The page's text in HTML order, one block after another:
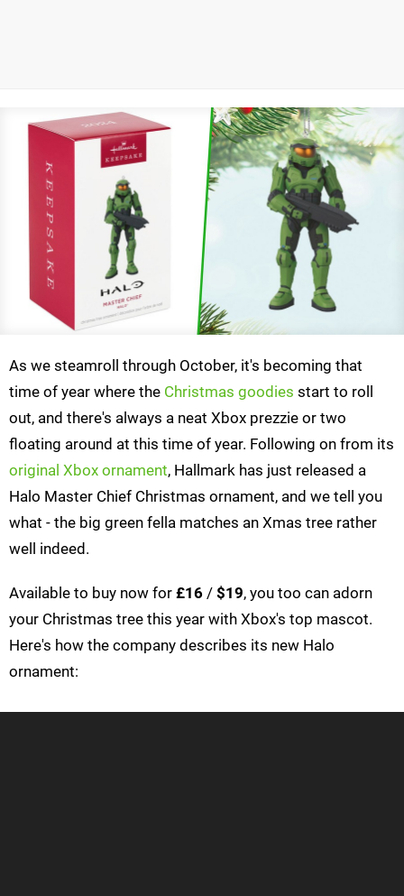
As we steamroll through October, it's becoming that
time of year where the Christmas goodies start to roll
out, and there's always a neat Xbox prezzie or two
floating around at this time of year. Following on from its
original Xbox ornament, Hallmark has just released a
Halo Master Chief Christmas ornament, and we tell you
what - the big green fella matches an Xmas tree rather
well indeed.
Available to buy now for £16 / $19, you too can adorn
your Christmas tree this year with Xbox's top mascot.
Here's how the company describes its new Halo
ornament: